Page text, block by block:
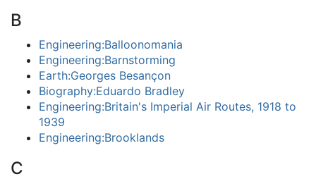
B
Engineering:Balloonomania
Engineering:Barnstorming
Earth:Georges Besançon
Biography:Eduardo Bradley
Engineering:Britain's Imperial Air Routes, 1918 to
1939
Engineering:Brooklands
C